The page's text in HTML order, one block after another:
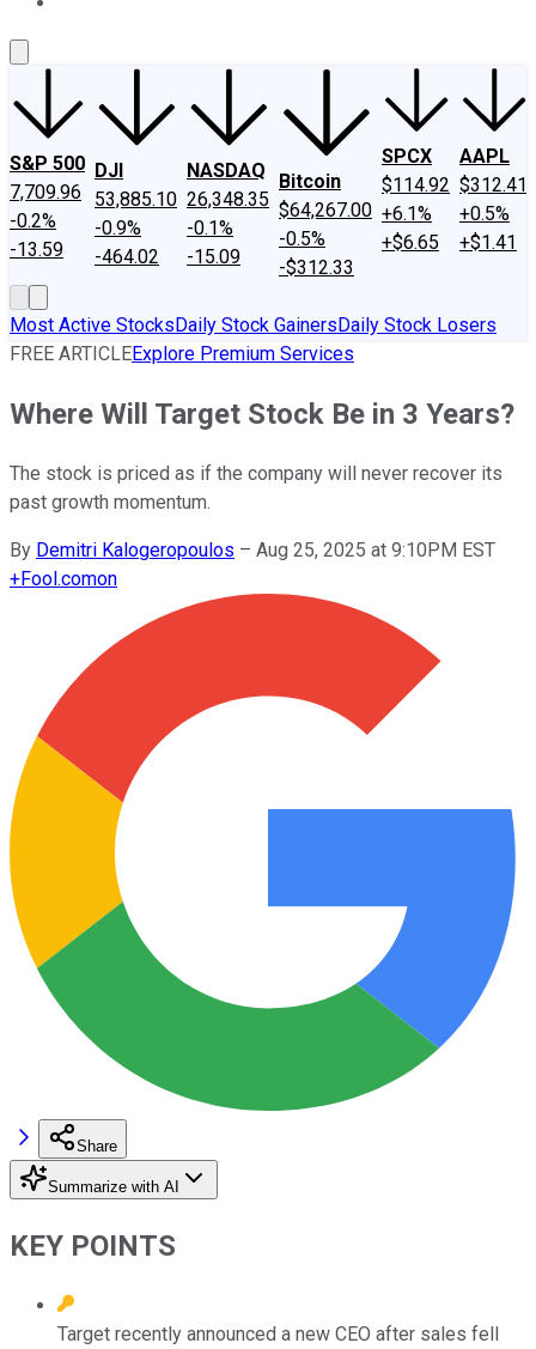
S&P 500
7,709.96
-0.2%
-13.59
DJI
53,885.10
-0.9%
-464.02
NASDAQ
26,348.35
-0.1%
-15.09
Bitcoin
$64,267.00
-0.5%
-$312.33
SPCX
$114.92
+6.1%
+$6.65
AAPL
$312.41
+0.5%
+$1.41
Most Active StocksDaily Stock GainersDaily Stock Losers
FREE ARTICLEExplore Premium Services
Where Will Target Stock Be in 3 Years?
The stock is priced as if the company will never recover its
past growth momentum.
By Demitri Kalogeropoulos – Aug 25, 2025 at 9:10PM EST
+Fool.comon
Share
Summarize with AI
KEY POINTS
Target recently announced a new CEO after sales fell